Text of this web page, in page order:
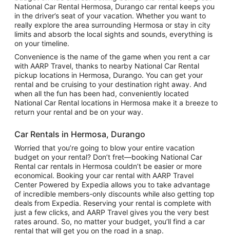
National Car Rental Hermosa, Durango car rental keeps you
in the driver’s seat of your vacation. Whether you want to
really explore the area surrounding Hermosa or stay in city
limits and absorb the local sights and sounds, everything is
on your timeline.
Convenience is the name of the game when you rent a car
with AARP Travel, thanks to nearby National Car Rental
pickup locations in Hermosa, Durango. You can get your
rental and be cruising to your destination right away. And
when all the fun has been had, conveniently located
National Car Rental locations in Hermosa make it a breeze to
return your rental and be on your way.
Car Rentals in Hermosa, Durango
Worried that you’re going to blow your entire vacation
budget on your rental? Don’t fret—booking National Car
Rental car rentals in Hermosa couldn’t be easier or more
economical. Booking your car rental with AARP Travel
Center Powered by Expedia allows you to take advantage
of incredible members-only discounts while also getting top
deals from Expedia. Reserving your rental is complete with
just a few clicks, and AARP Travel gives you the very best
rates around. So, no matter your budget, you’ll find a car
rental that will get you on the road in a snap.